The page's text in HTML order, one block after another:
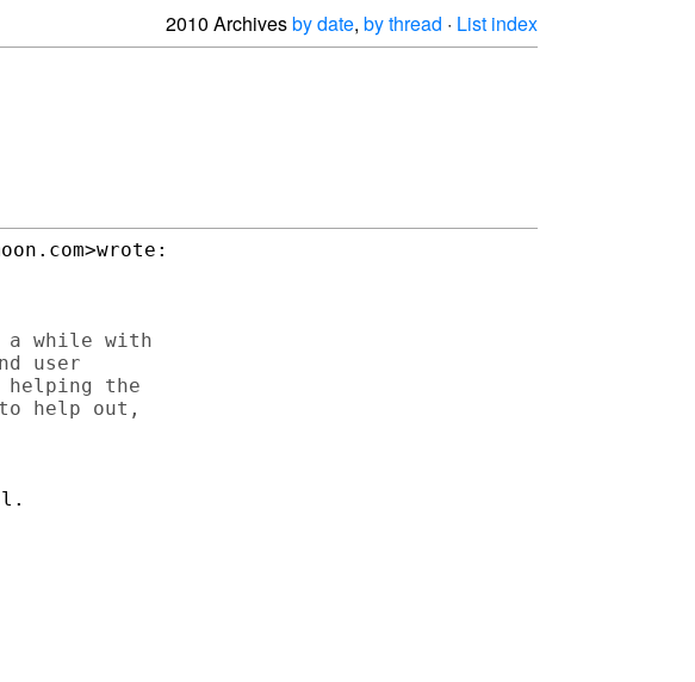
2010 Archivesby date, by thread · List index
a while with
user
helping the
help out,